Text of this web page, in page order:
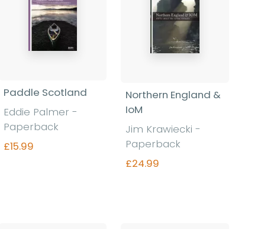
Paddle Scotland
Eddie Palmer -
Paperback
£15.99
Northern England &
IoM
Jim Krawiecki -
Paperback
£24.99